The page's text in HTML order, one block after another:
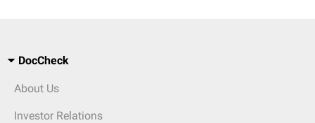
DocCheck
About Us
Investor Relations